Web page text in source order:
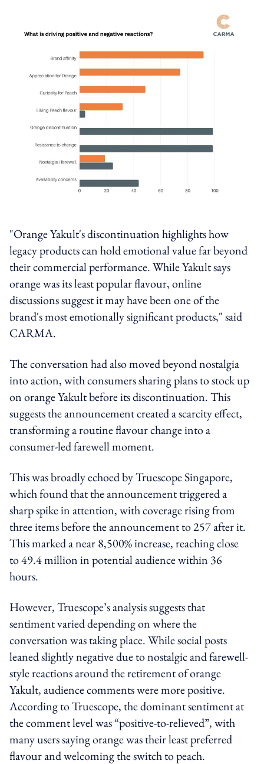
"Orange Yakult's discontinuation highlights how
legacy products can hold emotional value far beyond
their commercial performance. While Yakult says
orange was its least popular flavour, online
discussions suggest it may have been one of the
brand's most emotionally significant products," said
CARMA.
The conversation had also moved beyond nostalgia
into action, with consumers sharing plans to stock up
on orange Yakult before its discontinuation. This
suggests the announcement created a scarcity effect,
transforming a routine flavour change into a
consumer-led farewell moment.
This was broadly echoed by Truescope Singapore,
which found that the announcement triggered a
sharp spike in attention, with coverage rising from
three items before the announcement to 257 after it.
This marked a near 8,500% increase, reaching close
to 49.4 million in potential audience within 36
hours.
However, Truescope’s analysis suggests that
sentiment varied depending on where the
conversation was taking place. While social posts
leaned slightly negative due to nostalgic and farewell-
style reactions around the retirement of orange
Yakult, audience comments were more positive.
According to Truescope, the dominant sentiment at
the comment level was “positive-to-relieved”, with
many users saying orange was their least preferred
flavour and welcoming the switch to peach.